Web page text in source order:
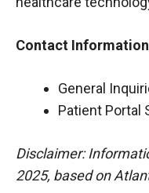
Contact Information
General
Patient Portal
Disclaimer:
2025, based on